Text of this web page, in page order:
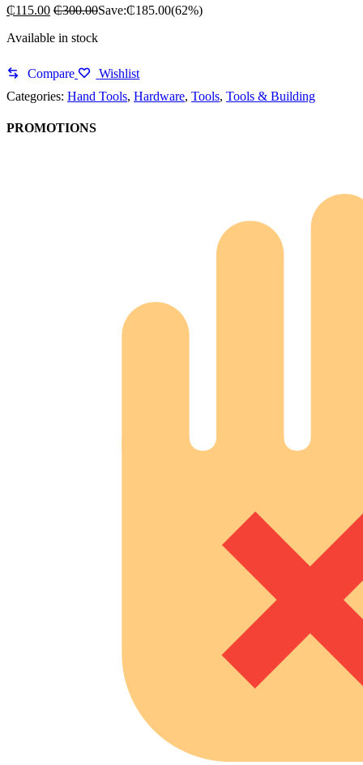
₵115.00 ₵300.00Save:₵185.00(62%)
Available in stock
Compare
Wishlist
Categories: Hand Tools, Hardware, Tools, Tools & Building
PROMOTIONS